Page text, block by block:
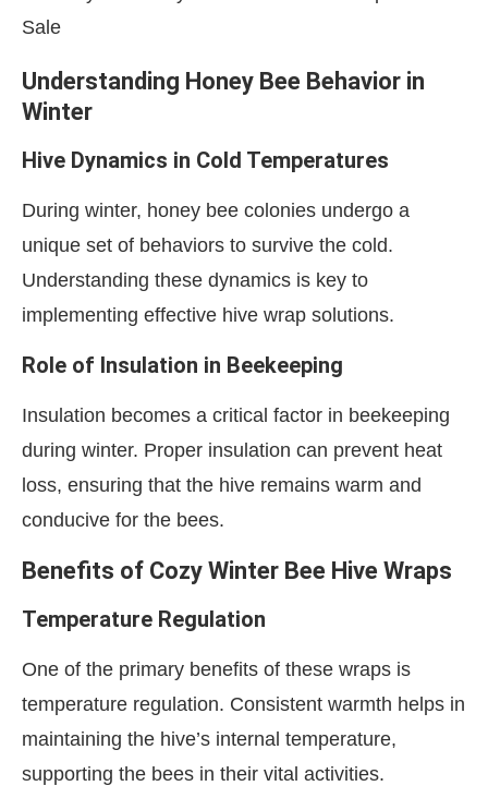
Understanding Honey Bee Behavior in
Winter
Hive Dynamics in Cold Temperatures
During winter, honey bee colonies undergo a
unique set of behaviors to survive the cold.
Understanding these dynamics is key to
implementing effective hive wrap solutions.
Role of Insulation in Beekeeping
Insulation becomes a critical factor in beekeeping
during winter. Proper insulation can prevent heat
loss, ensuring that the hive remains warm and
conducive for the bees.
Benefits of Cozy Winter Bee Hive Wraps
Temperature Regulation
One of the primary benefits of these wraps is
temperature regulation. Consistent warmth helps in
maintaining the hive’s internal temperature,
supporting the bees in their vital activities.